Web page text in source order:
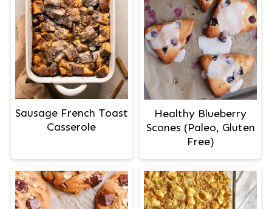
Sausage French Toast
Casserole
Healthy Blueberry
Scones (Paleo, Gluten
Free)